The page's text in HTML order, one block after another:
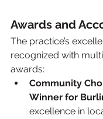
Awards and
The practice’s
recognized with
awards:
Community
Winner for
excellence in